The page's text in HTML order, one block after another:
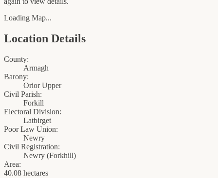
Loading Map...
Location Details
County:
Armagh
Barony:
Orior Upper
Civil Parish:
Forkill
Electoral Division:
Latbirget
Poor Law Union:
Newry
Civil Registration:
Newry (Forkhill)
Area:
40.08 hectares